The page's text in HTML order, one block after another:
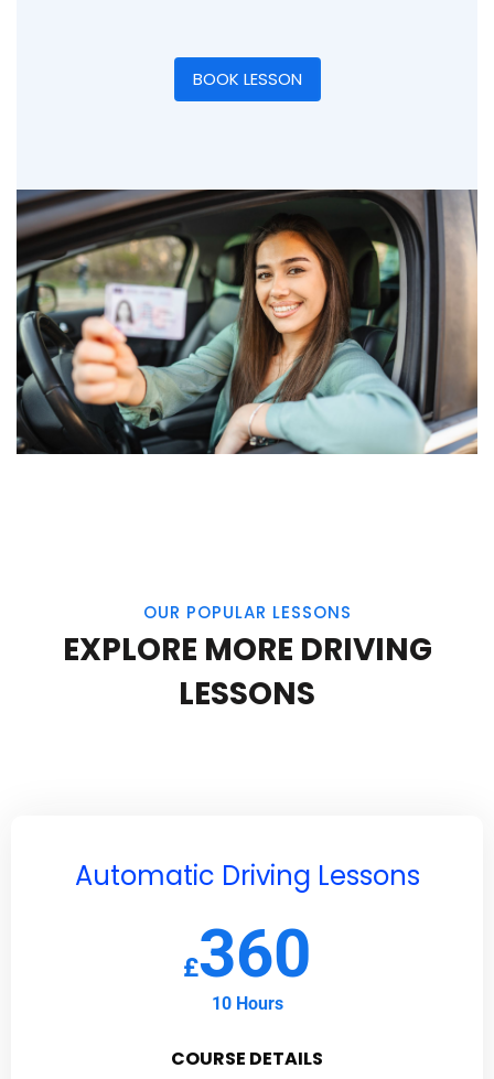
BOOK LESSON
OUR POPULAR LESSONS
EXPLORE MORE DRIVING
LESSONS
Automatic Driving Lessons
£360
10 Hours
COURSE DETAILS